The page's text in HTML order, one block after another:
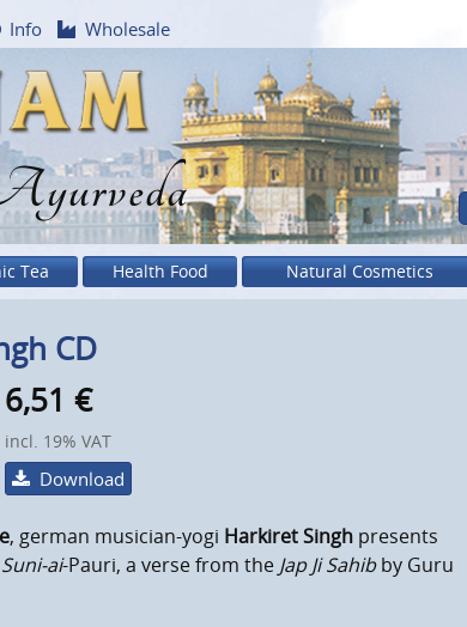
Info Wholesale
Tea Health Food Natural Cosmetics
CD
6,51 €
incl. 19% VAT
Download
, german musician-yogi Harkiret Singhpresents
Suni-ai-Pauri, a verse from the Jap Ji Sahibby Guru